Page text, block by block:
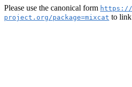
Please use the canonical form https://
project.org/package=mixcat to link